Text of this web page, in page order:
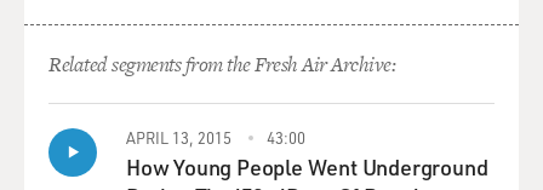
administration. You describe Vice President Cheney as
having signed off on CIA hit squads after September
11th. What was the first program that he signed off on?
MAZZETTI: Well, one of the very earliest that I discuss
in the book is a program that had been briefed to him
Related segments from the Fresh Air Archive:
APRIL 13, 2015 43:00
How Young People Went Underground